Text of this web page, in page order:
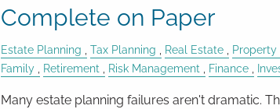
Complete on Paper
Estate Planning Tax Planning Real Estate
Property
Family
Retirement Risk Management Finance
Many estate planning failures aren't dramatic.